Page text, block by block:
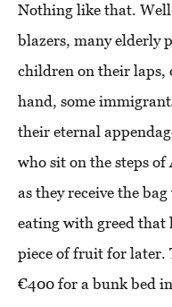
Nothing like that.
blazers, many elderly
children on their laps,
hand, some
their eternal
who sit on the steps of
as they receive the
eating with greed that
piece of fruit for later.
€400 for a bunk bed